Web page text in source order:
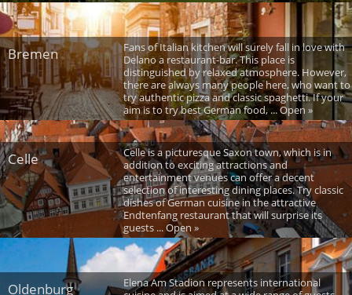
Bremen
Fans of Italian kitchen will surely fall in love with
Delano a restaurant-bar. This place is
distinguished by relaxed atmosphere. However,
there are always many people here, who want to
try authentic pizza and classic spaghetti. If your
aim is to try best German food, ... Open »
Celle
Celle is a picturesque Saxon town, which is in
addition to exciting attractions and
entertainment venues can offer a decent
selection of interesting dining places. Try classic
dishes of German cuisine in the attractive
Endtenfang restaurant that will surprise its
guests ... Open »
Oldenburg
Elena Am Stadion represents international